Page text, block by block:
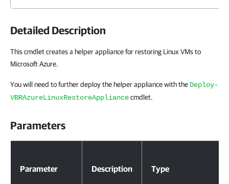
Detailed Description
This cmdlet creates a helper appliance for restoring Linux VMs to
Microsoft Azure.
You will need to further deploy the helper appliance with the Deploy-
VBRAzureLinuxRestoreAppliancecmdlet.
Parameters
Parameter Description Type